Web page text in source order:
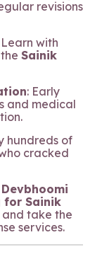
revisions
Learn with
Sainik
: Early
and medical
hundreds of
cracked
for Sainik
and take the
services.